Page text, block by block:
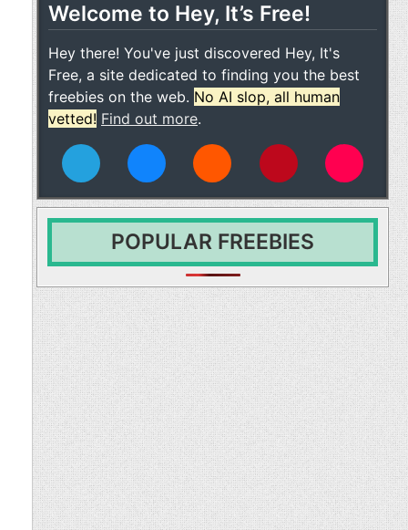
Welcome to Hey, It’s Free!
Hey there! You've just discovered Hey, It's
Free, a site dedicated to finding you the best
freebies on the web. No AI slop, all human
vetted! Find out more.
POPULAR FREEBIES